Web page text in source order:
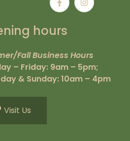
hours
Fall Business Hours
– Friday: 9am – 5pm;
& Sunday: 10am – 4pm
Visit Us